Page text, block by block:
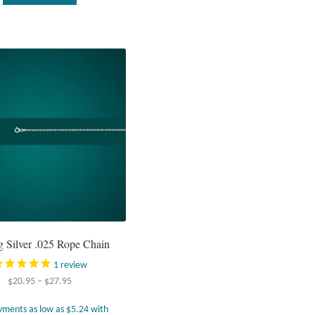
Silver .025 Rope Chain
1 review
$20.95 – $27.95Price
$20.95